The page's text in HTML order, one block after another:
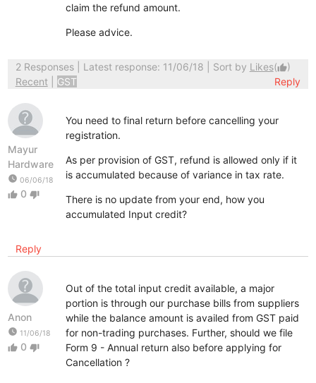
claim the refund amount.
Please advice.
2 Responses| Latest response: 11/06/18 | Sort by Likes(thumb_up)
Recent
GST Reply
Mayur
Hardware
watch_later 06/06/18
thumb_up 0 thumb_down
You need to final return before cancelling your
registration.
As per provision of GST, refund is allowed only if it
is accumulated because of variance in tax rate.
There is no update from your end, how you
accumulated Input credit?
Reply
Anon
watch_later 11/06/18
thumb_up 0 thumb_down
Out of the total input credit available, a major
portion is through our purchase bills from suppliers
while the balance amount is availed from GST paid
for non-trading purchases. Further, should we file
Form 9 - Annual return also before applying for
Cancellation ?